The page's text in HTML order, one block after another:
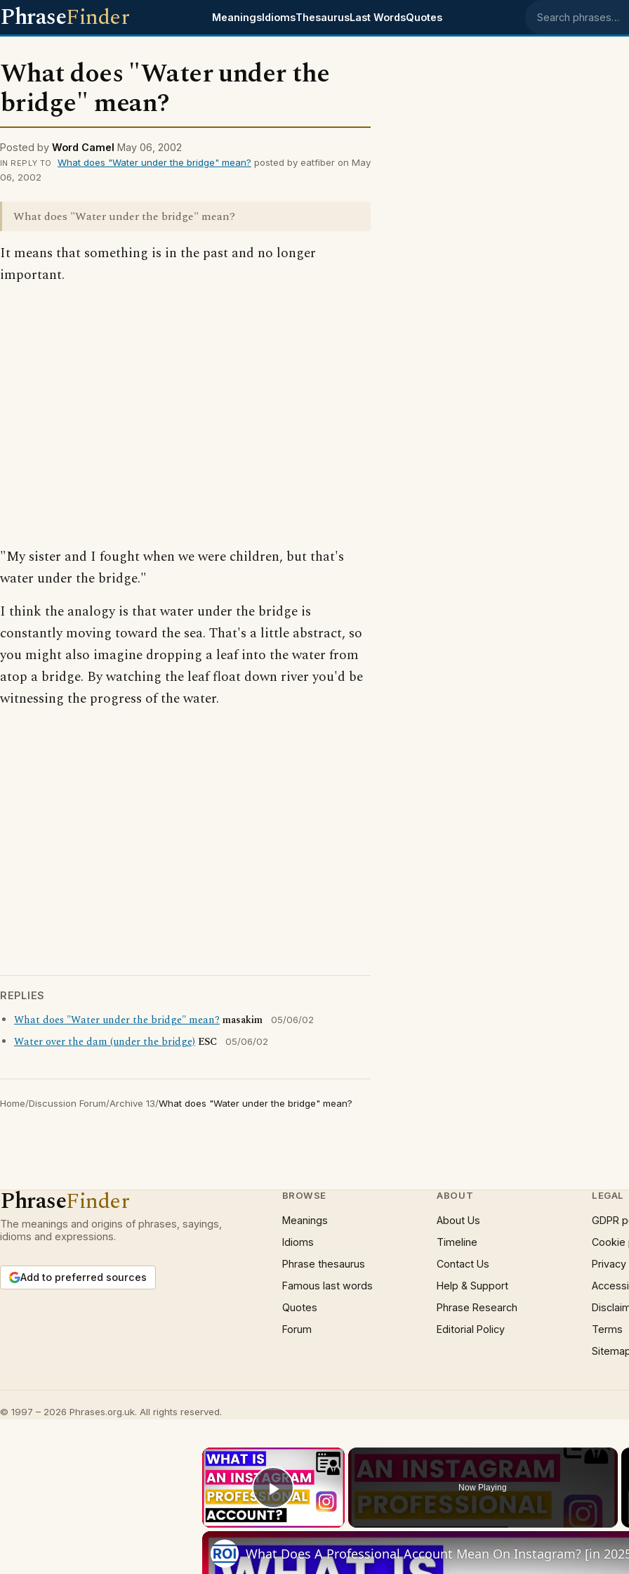
PhraseFinder MeaningsIdiomsThesaurusLast WordsQuotes Search phrases
What does "Water under the
bridge" mean?
Posted by Word Camel May 06, 2002
IN REPLY TO What does "Water under the bridge" mean? posted by eatfiber on May
06, 2002
What does "Water under the bridge" mean?
It means that something is in the past and no longer
important.
"My sister and I fought when we were children, but that's
water under the bridge."
I think the analogy is that water under the bridge is
constantly moving toward the sea. That's a little abstract, so
you might also imagine dropping a leaf into the water from
atop a bridge. By watching the leaf float down river you'd be
witnessing the progress of the water.
REPLIES
What does "Water under the bridge" mean?masakim 05/06/02
Water over the dam (under the bridge) ESC 05/06/02
Home/Discussion Forum/Archive 13/What does "Water under the bridge" mean?
PhraseFinder
The meanings and origins of phrases, sayings,
idioms and expressions.
Add to preferred sources
BROWSE
Meanings
Idioms
Phrase thesaurus
Famous last words
Quotes
Forum
ABOUT
About Us
Timeline
Contact Us
Help & Support
Phrase Research
Editorial Policy
LEGAL
GDPR
Cookie
Terms
© 1997 – 2026 Phrases.org.uk. All rights reserved.
×
Play Video
Now Playing
What Does A Professional Account Mean On Instagram? [in